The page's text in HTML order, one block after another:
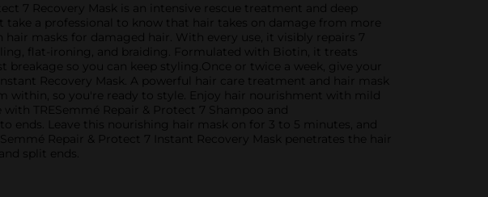
7 Recovery Mask is an intensive rescue treatment and deep
a professional to know that hair takes on damage from more
masks for damaged hair. With every use, it visibly repairs 7
flat-ironing, and braiding. Formulated with Biotin, it treats
so you can keep styling.Once or twice a week, give your
Recovery Mask. A powerful hair care treatment and hair mask
within, so you're ready to style. Enjoy hair nourishment with mild
TRESemmé Repair & Protect 7 Shampoo and
ends. Leave this nourishing hair mask on for 3 to 5 minutes, and
Repair & Protect 7 Instant Recovery Mask penetrates the hair
split ends.